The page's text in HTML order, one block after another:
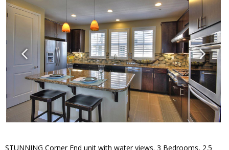
STUNNING Corner End unit with water views. 3 Bedrooms, 2.5